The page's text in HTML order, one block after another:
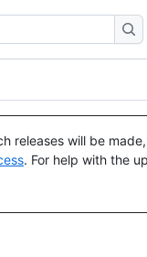
releases will be
. For help with the